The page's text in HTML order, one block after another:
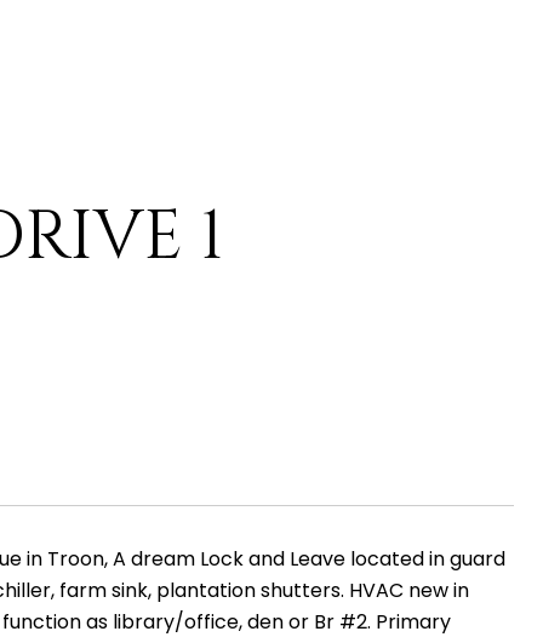
1
in Troon, A dream Lock and Leave located in guard
farm sink, plantation shutters. HVAC new in
as library/office, den or Br #2. Primary